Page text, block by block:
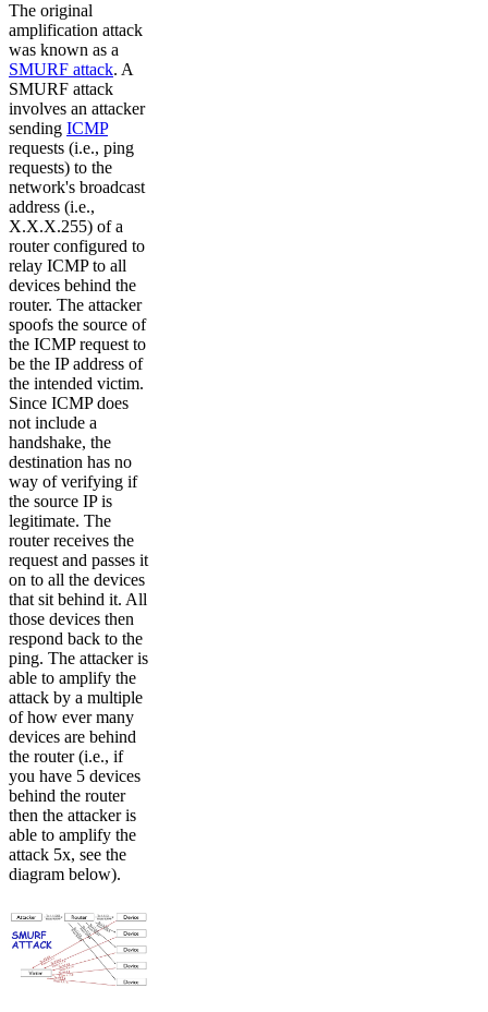
The original
amplification attack
was known as a
SMURF attack. A
SMURF attack
involves an attacker
sending ICMP
requests (i.e., ping
requests) to the
network's broadcast
address (i.e.,
X.X.X.255) of a
router configured to
relay ICMP to all
devices behind the
router. The attacker
spoofs the source of
the ICMP request to
be the IP address of
the intended victim.
Since ICMP does
not include a
handshake, the
destination has no
way of verifying if
the source IP is
legitimate. The
router receives the
request and passes it
on to all the devices
that sit behind it. All
those devices then
respond back to the
ping. The attacker is
able to amplify the
attack by a multiple
of how ever many
devices are behind
the router (i.e., if
you have 5 devices
behind the router
then the attacker is
able to amplify the
attack 5x, see the
diagram below).